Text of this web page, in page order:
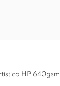
HP 640gsm